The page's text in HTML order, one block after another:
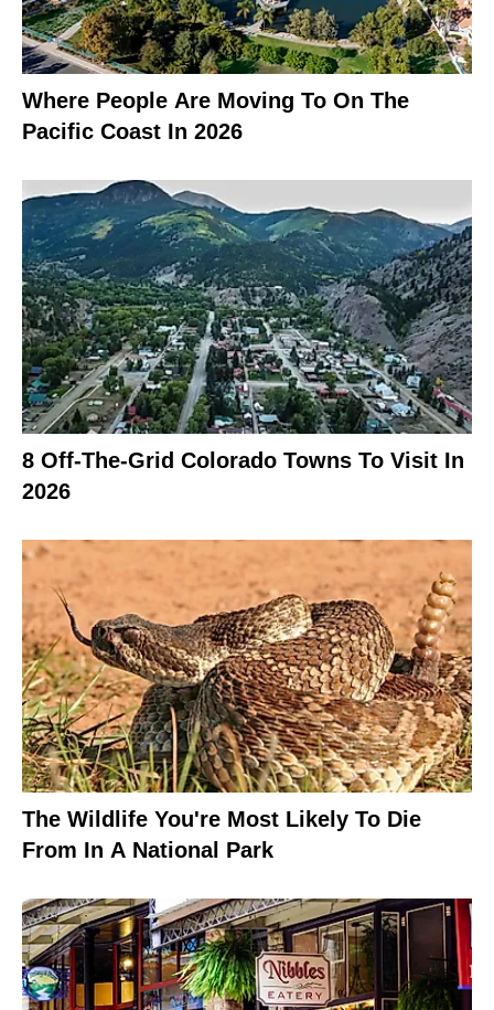
Where People Are Moving To On The
Pacific Coast In 2026
8 Off-The-Grid Colorado Towns To Visit In
2026
The Wildlife You're Most Likely To Die
From In A National Park